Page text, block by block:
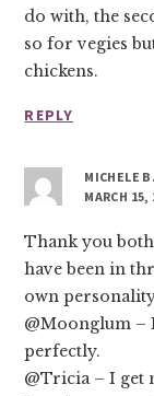
do with, the
so for vegies
chickens.
REPLY
MICHELE
MARCH 15,
Thank you
have been in
own
@Moonglum –
perfectly.
@Tricia – I get